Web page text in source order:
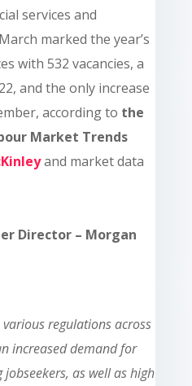
services and
marked the year’s
with 532 vacancies, a
and the only increase
according to the
Market Trends
and market data
Director – Morgan
regulations across
increased demand for
as well as high